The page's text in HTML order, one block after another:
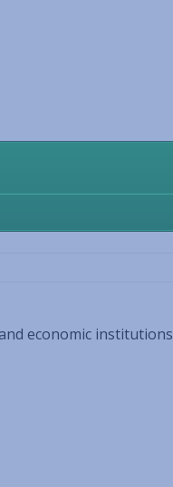
economic institutions